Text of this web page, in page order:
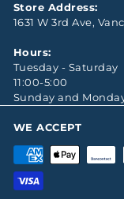
Store Address:
1631 W 3rd Ave,
Hours:
Tuesday - Saturday
11:00-5:00
Sunday and
WE ACCEPT